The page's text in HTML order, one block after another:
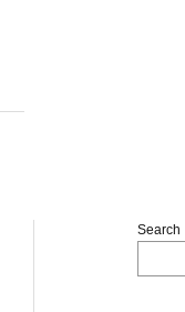
Search